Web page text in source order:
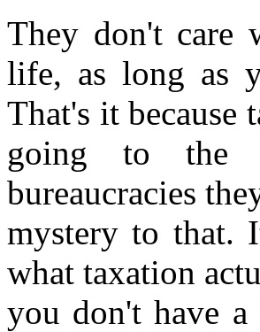
They don't care
life, as long as
That's it because
going to the
bureaucracies
mystery to that.
what taxation
you don't have